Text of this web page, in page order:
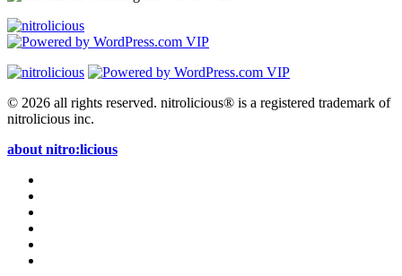
© 2026 all rights reserved. nitrolicious® is a registered trademark of
nitrolicious inc.
about nitro:licious